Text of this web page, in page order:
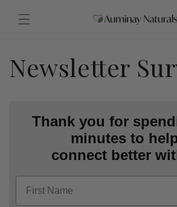
content
Newsletter
Thank you for
minutes to
connect better